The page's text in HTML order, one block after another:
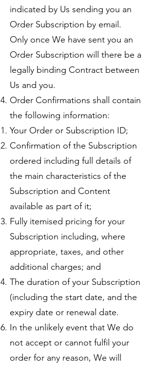
indicated by Us sending you an
Order Subscription by email.
Only once We have sent you an
Order Subscription will there be a
legally binding Contract between
Us and you.
Order Confirmations shall contain
the following information:
Your Order or Subscription ID;
Confirmation of the Subscription
ordered including full details of
the main characteristics of the
Subscription and Content
available as part of it;
Fully itemised pricing for your
Subscription including, where
appropriate, taxes, and other
additional charges; and
The duration of your Subscription
(including the start date, and the
expiry date or renewal date.
In the unlikely event that We do
not accept or cannot fulfil your
order for any reason, We will